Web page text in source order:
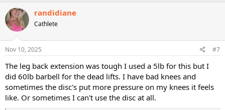
randidiane
Cathlete
Nov 10, 2025 #7
The leg back extension was tough I used a 5lb for this but I
did 60lb barbell for the dead lifts. I have bad knees and
sometimes the disc's put more pressure on my knees it feels
like. Or sometimes I can't use the disc at all.